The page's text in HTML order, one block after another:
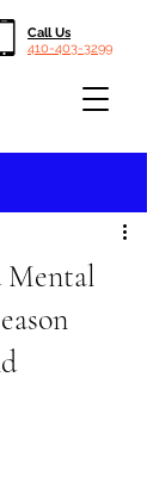
Call Us
410-403-3299
Mental